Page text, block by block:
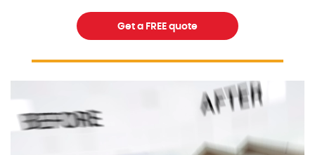
Get a FREE quote
excellentpainters-1080-1080
Excellent Painters you trusted local painting contractor